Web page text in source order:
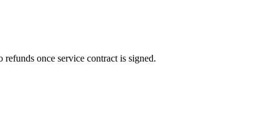
once service contract is signed.